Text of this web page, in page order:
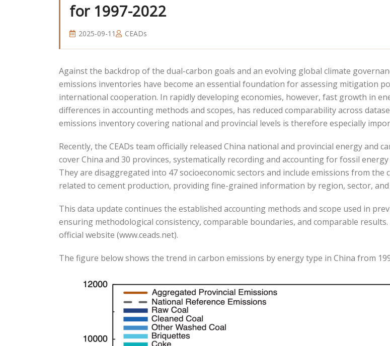
for 1997-2022
2025-09-11 CEADs
Against the backdrop of the dual-carbon goals and an evolving global climate
emissions inventories have become an essential foundation for assessing mitigation
international cooperation. In rapidly developing economies, however, fast growth in
differences in accounting methods and scopes, has reduced comparability across
emissions inventory covering national and provincial levels is therefore especially
Recently, the CEADs team officially released China national and provincial energy and
cover China and 30 provinces, systematically recording and accounting for fossil
They are disaggregated into 47 socioeconomic sectors and include emissions from
related to cement production, providing fine-grained information by region, sector,
This data update continues the established accounting methods and scope used in
ensuring methodological consistency, comparable boundaries, and comparable
official website (www.ceads.net).
The figure below shows the trend in carbon emissions by energy type in China from